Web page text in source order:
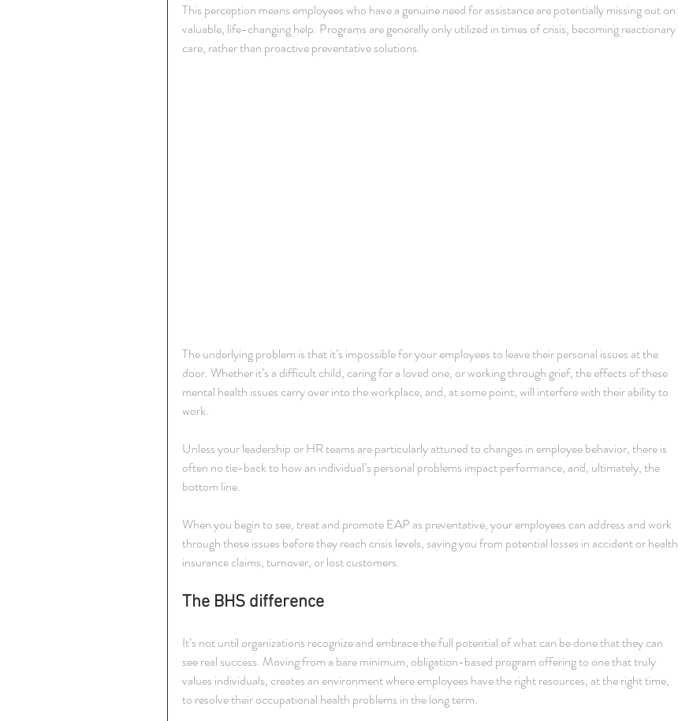
This perception means employees who have a genuine need for assistance are potentially missing out on
valuable, life-changing help. Programs are generally only utilized in times of crisis, becoming reactionary
care, rather than proactive preventative solutions.
The underlying problem is that it’s impossible for your employees to leave their personal issues at the
door. Whether it’s a difficult child, caring for a loved one, or working through grief, the effects of these
mental health issues carry over into the workplace, and, at some point, will interfere with their ability to
work.
Unless your leadership or HR teams are particularly attuned to changes in employee behavior, there is
often no tie-back to how an individual’s personal problems impact performance, and, ultimately, the
bottom line.
When you begin to see, treat and promote EAP as preventative, your employees can address and work
through these issues before they reach crisis levels, saving you from potential losses in accident or health
insurance claims, turnover, or lost customers.
The BHS difference
It’s not until organizations recognize and embrace the full potential of what can be done that they can
see real success. Moving from a bare minimum, obligation-based program offering to one that truly
values individuals, creates an environment where employees have the right resources, at the right time,
to resolve their occupational health problems in the long term.